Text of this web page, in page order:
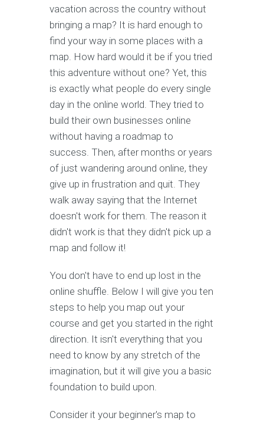
vacation across the country without
bringing a map? It is hard enough to
find your way in some places with a
map. How hard would it be if you tried
this adventure without one? Yet, this
is exactly what people do every single
day in the online world. They tried to
build their own businesses online
without having a roadmap to
success. Then, after months or years
of just wandering around online, they
give up in frustration and quit. They
walk away saying that the Internet
doesn't work for them. The reason it
didn't work is that they didn't pick up a
map and follow it!
You don't have to end up lost in the
online shuffle. Below I will give you ten
steps to help you map out your
course and get you started in the right
direction. It isn't everything that you
need to know by any stretch of the
imagination, but it will give you a basic
foundation to build upon.
Consider it your beginner's map to